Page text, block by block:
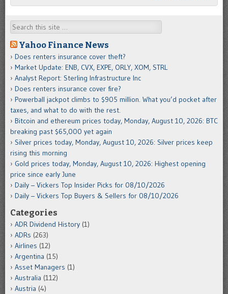
Search
Yahoo Finance News
Does renters insurance cover theft?
Market Update: ENB, CVX, EXPE, ORLY, XOM, STRL
Analyst Report: Sterling Infrastructure Inc
Does renters insurance cover fire?
Powerball jackpot climbs to $905 million. What you’d pocket after
taxes, and what to do with the rest.
Bitcoin and ethereum prices today, Monday, August 10, 2026: BTC
breaking past $65,000 yet again
Silver prices today, Monday, August 10, 2026: Silver prices keep
rising this morning
Gold prices today, Monday, August 10, 2026: Highest opening
price since early June
Daily – Vickers Top Insider Picks for 08/10/2026
Daily – Vickers Top Buyers & Sellers for 08/10/2026
Categories
ADR Dividend History (1)
ADRs (263)
Airlines (12)
Argentina (15)
Asset Managers (1)
Australia (112)
Austria (4)